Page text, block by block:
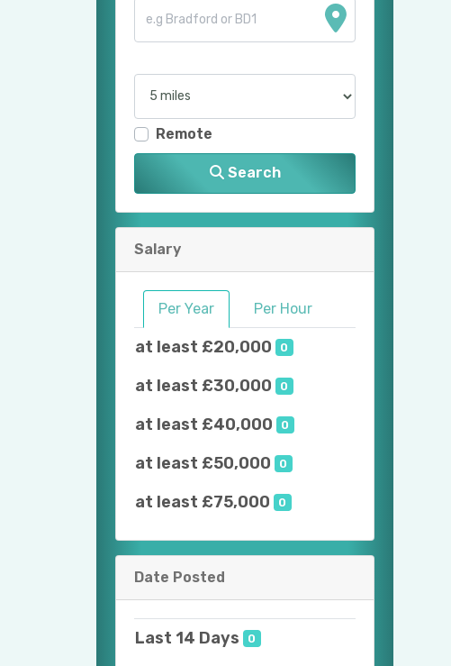
Remote
Search
Salary
Per Year Per Hour
at least £20,000 0
at least £30,000 0
at least £40,000 0
at least £50,000 0
at least £75,000 0
Date Posted
Last 14 Days 0